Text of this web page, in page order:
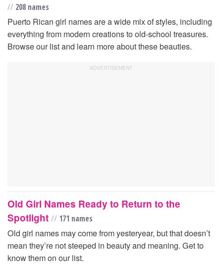
// 208 names
Puerto Rican girl names are a wide mix of styles, including
everything from modern creations to old-school treasures.
Browse our list and learn more about these beauties.
Old Girl Names Ready to Return to the
Spotlight // 171 names
Old girl names may come from yesteryear, but that doesn’t
mean they’re not steeped in beauty and meaning. Get to
know them on our list.